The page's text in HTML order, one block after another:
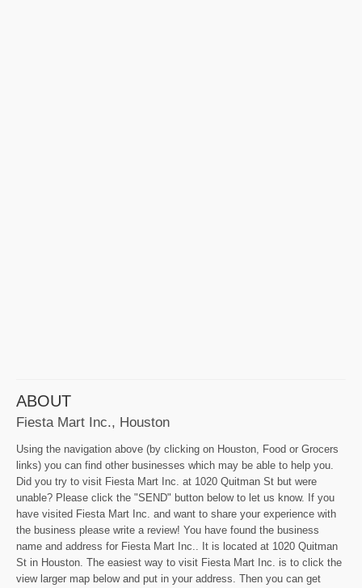
ABOUT
Fiesta Mart Inc., Houston
Using the navigation above (by clicking on Houston, Food or Grocers
links) you can find other businesses which may be able to help you.
Did you try to visit Fiesta Mart Inc. at 1020 Quitman St but were
unable? Please click the "SEND" button below to let us know. If you
have visited Fiesta Mart Inc. and want to share your experience with
the business please write a review! You have found the business
name and address for Fiesta Mart Inc.. It is located at 1020 Quitman
St in Houston. The easiest way to visit Fiesta Mart Inc. is to click the
view larger map below and put in your address. Then you can get